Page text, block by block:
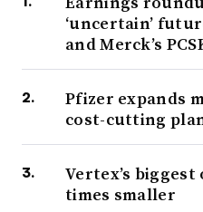
‘uncertain’
and Merck’s
Pfizer expands
cost-cutting
Vertex’s
times smaller